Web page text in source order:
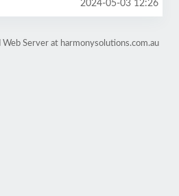
2024-05-03 12:26
Server at harmonysolutions.com.au